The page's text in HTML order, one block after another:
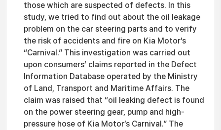
those which are suspected of defects. In this
study, we tried to find out about the oil leakage
problem on the car steering parts and to verify
the risk of accidents and fire on Kia Motor’s
“Carnival.” This investigation was carried out
upon consumers’ claims reported in the Defect
Information Database operated by the Ministry
of Land, Transport and Maritime Affairs. The
claim was raised that “oil leaking defect is found
on the power steering gear, pump and high-
pressure hose of Kia Motor’s Carnival.” The